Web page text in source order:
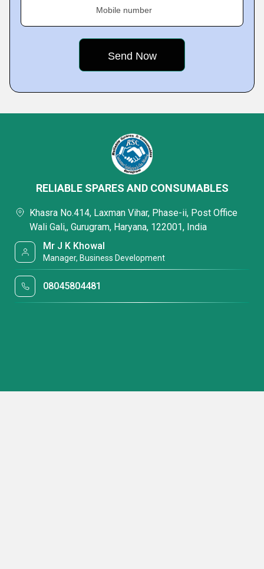
Mobile number
RELIABLE SPARES AND CONSUMABLES
Khasra No.414, Laxman Vihar, Phase-ii, Post Office
Wali Gali,, Gurugram, Haryana, 122001, India
Mr J K Khowal
Manager, Business Development
08045804481